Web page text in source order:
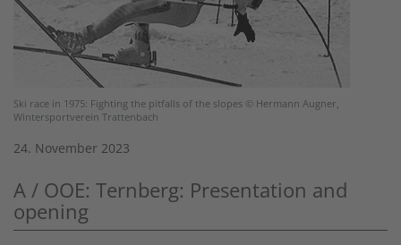
Ski race in 1975: Fighting the pitfalls of the slopes © Hermann Augner,
Wintersportverein Trattenbach
24. November 2023
A / OOE: Ternberg: Presentation and
opening